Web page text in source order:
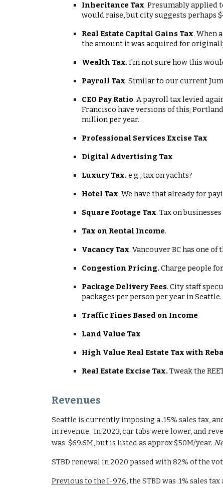
Inheritance Tax. Presumably applied
would raise, but city suggests perhaps
Real Estate Capital Gains Tax. When
the amount it was acquired for
Wealth Tax. I'm not sure how this
Payroll Tax. Similar to our current
CEO Pay Ratio. A payroll tax levied
Francisco have versions of this;
million per year.
Professional Services Excise Tax
Digital Advertising Tax
Luxury Tax. e.g., tax on yachts?
Hotel Tax. We have that already for
Square Footage Tax. Tax on
Tax on Rental Income.
Vacancy Tax. Vancouver BC has one
Congestion Pricing. Charge people
Package Delivery Fees. City staff
packages per person per year in Seattle.
Traffic Fines Based on Income
Land Value Tax
High Value Real Estate Tax with
Real Estate Excise Tax. Tweak the
Revenues
Seattle is currently imposing a .15% sales tax,
in revenue. In 2023, car tabs were lower, and
was $69.6M, but is listed as approx $50M/year.
STBD renewal in 2020 passed with 82% of the
Previous to the I-976, the STBD was .1% sales